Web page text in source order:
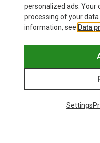
personalized ads. Your
processing of your data
information, see Data
Settings